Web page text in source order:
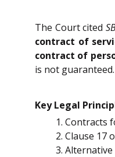
The Court cited
contract of
contract of
is not
Key Legal
Contracts
Clause 17
Alternative